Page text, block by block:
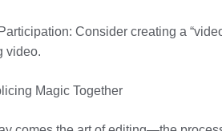
Consider creating a
video.
Magic Together